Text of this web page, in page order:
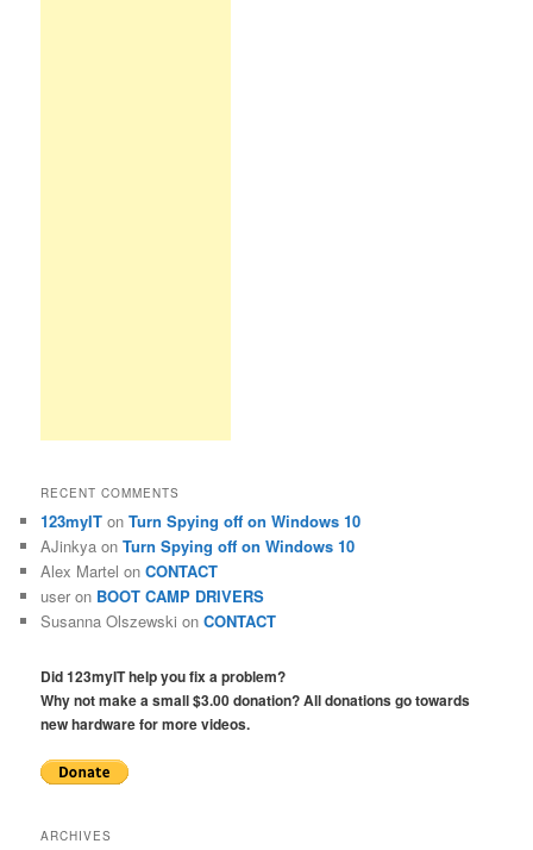
RECENT COMMENTS
123myIT onTurn Spying off on Windows 10
AJinkya onTurn Spying off on Windows 10
Alex Martel onCONTACT
user on BOOT CAMP DRIVERS
Susanna Olszewski onCONTACT
Did 123myIT help you fix a problem?
Why not make a small $3.00 donation? All donations go towards
new hardware for more videos.
ARCHIVES